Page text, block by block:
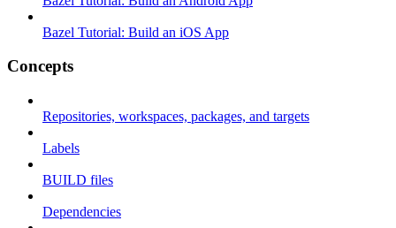
Bazel Tutorial: Build an iOS App
Concepts
Repositories, workspaces, packages, and targets
Labels
BUILD files
Dependencies